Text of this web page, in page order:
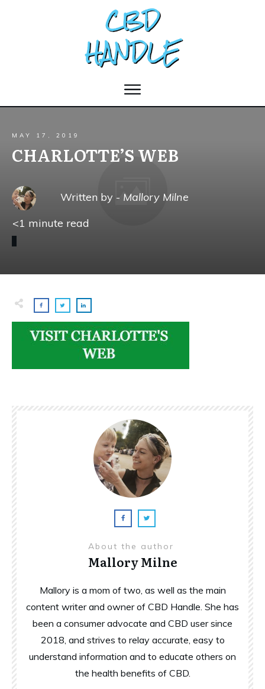
MAY 17, 2019
CHARLOTTE’S WEB
Written by - Mallory Milne
<1 minute read
About the author
Mallory Milne
Mallory is a mom of two, as well as the main
content writer and owner of CBD Handle. She has
been a consumer advocate and CBD user since
2018, and strives to relay accurate, easy to
understand information and to educate others on
the health benefits of CBD.